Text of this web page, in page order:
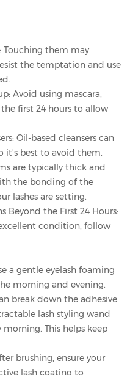
Touching them may
the temptation and use
Avoid using mascara,
first 24 hours to allow
Oil-based cleansers can
it's best to avoid them.
are typically thick and
the bonding of the
lashes are setting.
Beyond the First 24 Hours:
condition, follow
a gentle eyelash foaming
morning and evening.
break down the adhesive.
lash styling wand
This helps keep
brushing, ensure your
lash coating to